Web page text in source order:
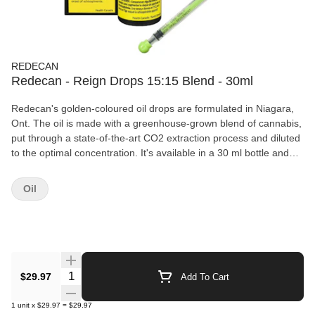
REDECAN
Redecan - Reign Drops 15:15 Blend - 30ml
Redecan's golden-coloured oil drops are formulated in Niagara,
Ont. The oil is made with a greenhouse-grown blend of cannabis,
put through a state-of-the-art CO2 extraction process and diluted
to the optimal concentration. It's available in a 30 ml bottle and
products sold at OCS.ca are meant for ingestion only. DO NOT
smoke or vape these oils. Use as directed.
$29.97 Quantity Selector Add To Cart
1 unit x $29.97 = $29.97
Oil